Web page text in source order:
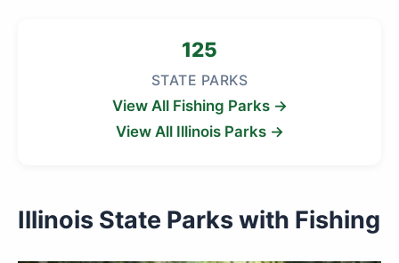
125
STATE PARKS
View All Fishing Parks →
View All Illinois Parks →
Illinois State Parks with Fishing